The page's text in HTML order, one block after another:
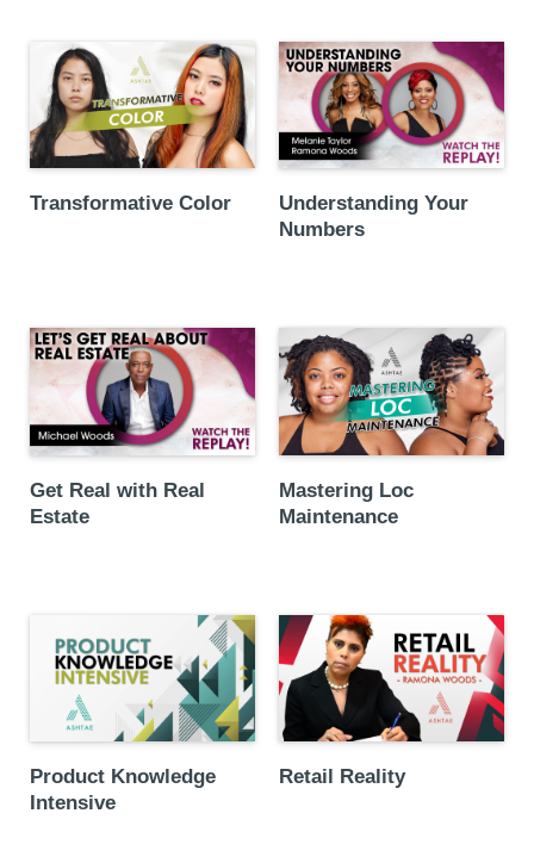
Transformative Color
Understanding Your
Numbers
Get Real with Real
Estate
Mastering Loc
Maintenance
Product Knowledge
Intensive
Retail Reality